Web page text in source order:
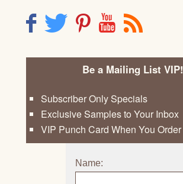
F T P Y R
Be a Mailing List VIP!
Subscriber Only Specials
Exclusive Samples to Your Inbox
VIP Punch Card When You Order
Name: